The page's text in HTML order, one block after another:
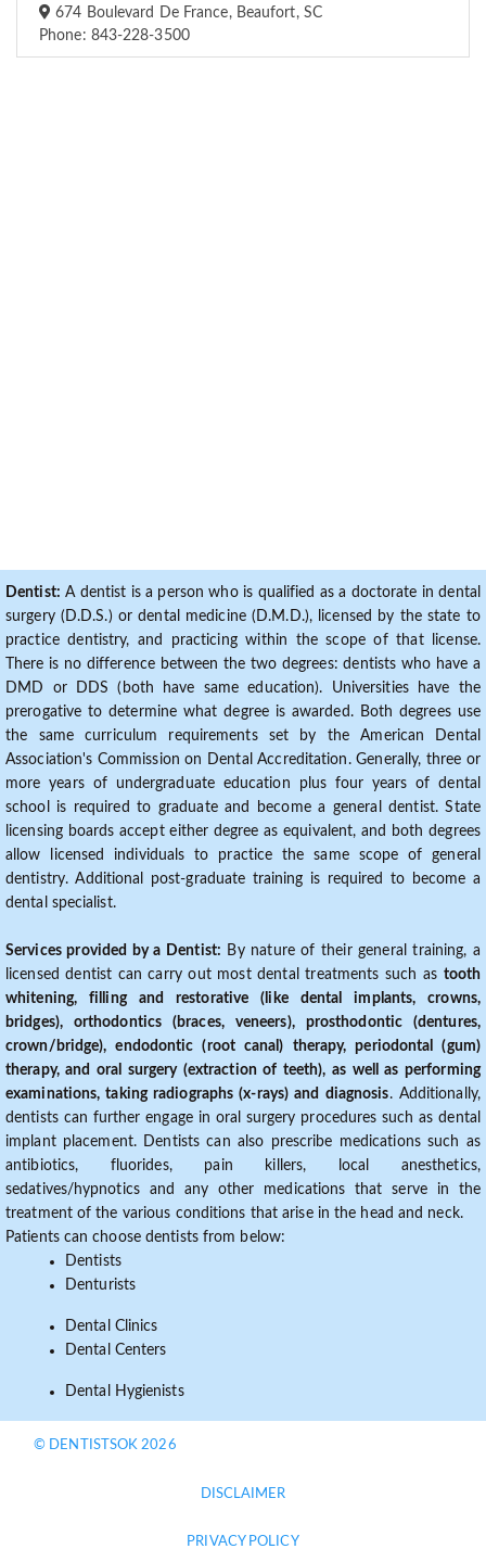
674 Boulevard De France, Beaufort, SC
Phone: 843-228-3500
Dentist: A dentist is a person who is qualified as a doctorate in dental
surgery (D.D.S.) or dental medicine (D.M.D.), licensed by the state to
practice dentistry, and practicing within the scope of that license.
There is no difference between the two degrees: dentists who have a
DMD or DDS (both have same education). Universities have the
prerogative to determine what degree is awarded. Both degrees use
the same curriculum requirements set by the American Dental
Association's Commission on Dental Accreditation. Generally, three or
more years of undergraduate education plus four years of dental
school is required to graduate and become a general dentist. State
licensing boards accept either degree as equivalent, and both degrees
allow licensed individuals to practice the same scope of general
dentistry. Additional post-graduate training is required to become a
dental specialist.
Services provided by a Dentist: By nature of their general training, a
licensed dentist can carry out most dental treatments such as tooth
whitening, filling and restorative (like dental implants, crowns,
bridges), orthodontics (braces, veneers), prosthodontic (dentures,
crown/bridge), endodontic (root canal) therapy, periodontal (gum)
therapy, and oral surgery (extraction of teeth), as well as performing
examinations, taking radiographs (x-rays) and diagnosis. Additionally,
dentists can further engage in oral surgery procedures such as dental
implant placement. Dentists can also prescribe medications such as
antibiotics, fluorides, pain killers, local anesthetics,
sedatives/hypnotics and any other medications that serve in the
treatment of the various conditions that arise in the head and neck.
Patients can choose dentists from below:
Dentists
Denturists
Dental Clinics
Dental Centers
Dental Hygienists
© DENTISTSOK 2026
DISCLAIMER
PRIVACY POLICY